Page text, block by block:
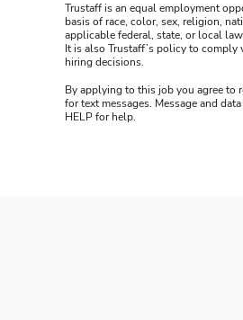
Trustaff is an equal employment
basis of race, color, sex, religion,
applicable federal, state, or local
It is also Trustaff’s policy to
hiring decisions.
By applying to this job you agree to
for text messages. Message and
HELP for help.